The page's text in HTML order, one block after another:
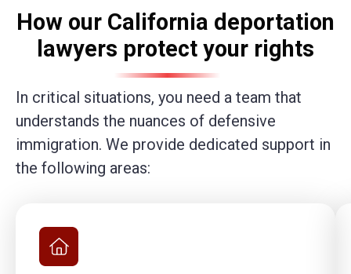
How our California deportation
lawyers protect your rights
In critical situations, you need a team that
understands the nuances of defensive
immigration. We provide dedicated support in
the following areas: